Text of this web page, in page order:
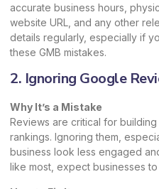
accurate business hours,
website URL, and any other
details regularly, especially if
these GMB mistakes.
2. Ignoring Google
Why It’s a Mistake
Reviews are critical for
rankings. Ignoring them,
business look less engaged
like most, expect businesses